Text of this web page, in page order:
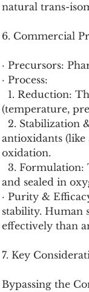
natural trans-
6. Commercial
· Precursors:
· Process:
(temperature,
antioxidants (like
oxidation.
and sealed in
· Purity &
stability. Human
effectively than
7. Key
Bypassing the